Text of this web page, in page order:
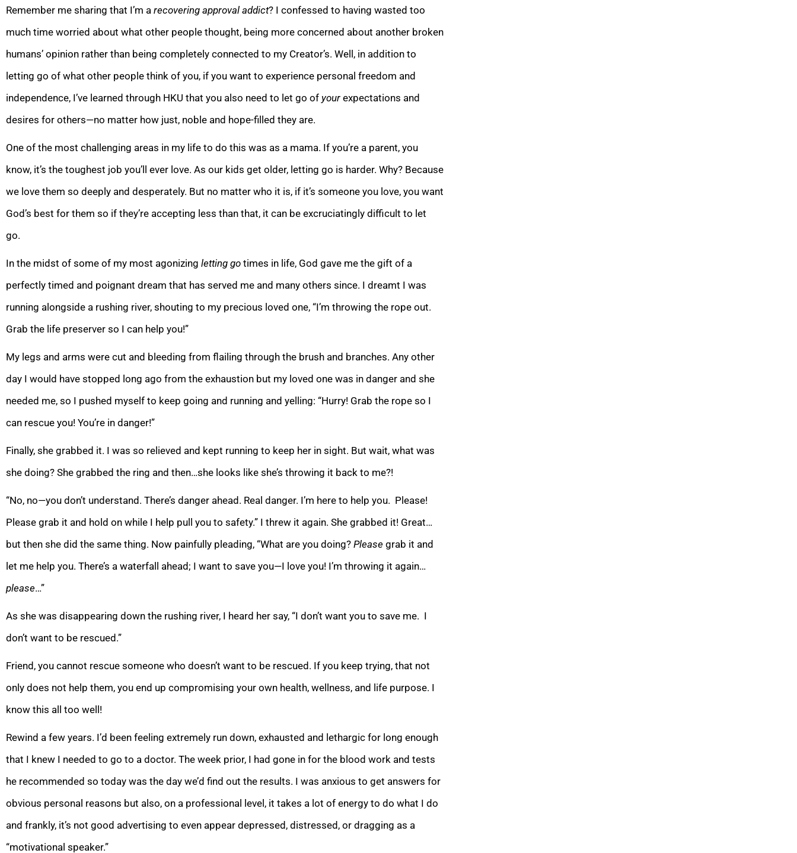
Remember me sharing that I’m a recovering approval addict? I confessed to having wasted too
much time worried about what other people thought, being more concerned about another broken
humans’ opinion rather than being completely connected to my Creator’s. Well, in addition to
letting go of what other people think of you, if you want to experience personal freedom and
independence, I’ve learned through HKU that you also need to let go of your expectations and
desires for others—no matter how just, noble and hope-filled they are.
One of the most challenging areas in my life to do this was as a mama. If you’re a parent, you
know, it’s the toughest job you’ll ever love. As our kids get older, letting go is harder. Why? Because
we love them so deeply and desperately. But no matter who it is, if it’s someone you love, you want
God’s best for them so if they’re accepting less than that, it can be excruciatingly difficult to let
go.
In the midst of some of my most agonizing letting go times in life, God gave me the gift of a
perfectly timed and poignant dream that has served me and many others since. I dreamt I was
running alongside a rushing river, shouting to my precious loved one, “I’m throwing the rope out.
Grab the life preserver so I can help you!”
My legs and arms were cut and bleeding from flailing through the brush and branches. Any other
day I would have stopped long ago from the exhaustion but my loved one was in danger and she
needed me, so I pushed myself to keep going and running and yelling: “Hurry! Grab the rope so I
can rescue you! You’re in danger!”
Finally, she grabbed it. I was so relieved and kept running to keep her in sight. But wait, what was
she doing? She grabbed the ring and then…she looks like she’s throwing it back to me?!
“No, no—you don’t understand. There’s danger ahead. Real danger. I’m here to help you. Please!
Please grab it and hold on while I help pull you to safety.” I threw it again. She grabbed it! Great…
but then she did the same thing. Now painfully pleading, “What are you doing? Please grab it and
let me help you. There’s a waterfall ahead; I want to save you—I love you! I’m throwing it again…
please…”
As she was disappearing down the rushing river, I heard her say, “I don’t want you to save me. I
don’t want to be rescued.”
Friend, you cannot rescue someone who doesn’t want to be rescued. If you keep trying, that not
only does not help them, you end up compromising your own health, wellness, and life purpose. I
know this all too well!
Rewind a few years. I’d been feeling extremely run down, exhausted and lethargic for long enough
that I knew I needed to go to a doctor. The week prior, I had gone in for the blood work and tests
he recommended so today was the day we’d find out the results. I was anxious to get answers for
obvious personal reasons but also, on a professional level, it takes a lot of energy to do what I do
and frankly, it’s not good advertising to even appear depressed, distressed, or dragging as a
“motivational speaker.”